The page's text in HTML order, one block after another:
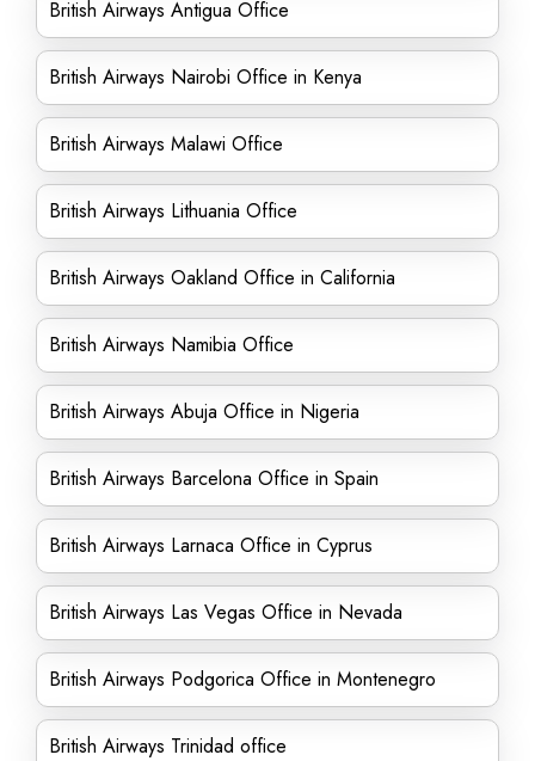
British Airways Antigua Office
British Airways Nairobi Office in Kenya
British Airways Malawi Office
British Airways Lithuania Office
British Airways Oakland Office in California
British Airways Namibia Office
British Airways Abuja Office in Nigeria
British Airways Barcelona Office in Spain
British Airways Larnaca Office in Cyprus
British Airways Las Vegas Office in Nevada
British Airways Podgorica Office in Montenegro
British Airways Trinidad office